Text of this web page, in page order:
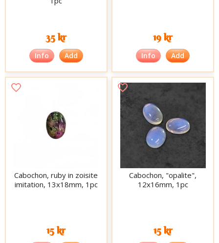
35 kr
Info Add
19 kr
Info Add
Cabochon, ruby in zoisite
imitation, 13x18mm, 1pc
15 kr
Cabochon, "opalite",
12x16mm, 1pc
15 kr